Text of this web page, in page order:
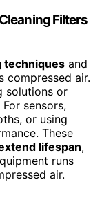
Filters
techniques and
compressed air.
solutions or
sensors,
or using
These
lifespan,
runs
air.